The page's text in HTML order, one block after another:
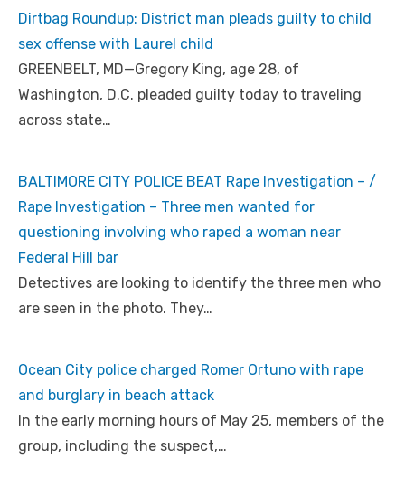
Dirtbag Roundup: District man pleads guilty to child
sex offense with Laurel child
GREENBELT, MD—Gregory King, age 28, of
Washington, D.C. pleaded guilty today to traveling
across state…
BALTIMORE CITY POLICE BEAT Rape Investigation – /
Rape Investigation – Three men wanted for
questioning involving who raped a woman near
Federal Hill bar
Detectives are looking to identify the three men who
are seen in the photo. They…
Ocean City police charged Romer Ortuno with rape
and burglary in beach attack
In the early morning hours of May 25, members of the
group, including the suspect,…